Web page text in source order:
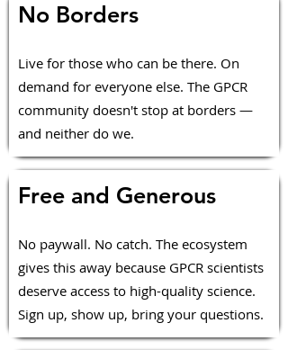
No Borders
Live for those who can be there. On
demand for everyone else. The GPCR
community doesn't stop at borders —
and neither do we.
Free and Generous
No paywall. No catch. The ecosystem
gives this away because GPCR scientists
deserve access to high-quality science.
Sign up, show up, bring your questions.